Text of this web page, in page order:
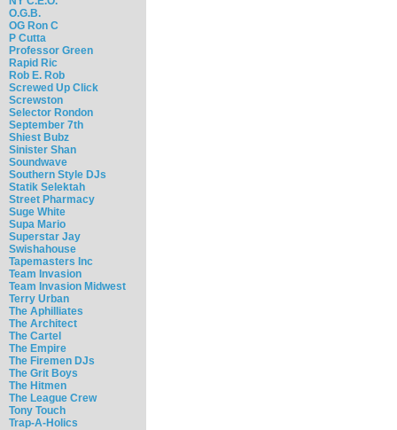
O.G.B.
OG Ron C
P Cutta
Professor Green
Rapid Ric
Rob E. Rob
Screwed Up Click
Screwston
Selector Rondon
September 7th
Shiest Bubz
Sinister Shan
Soundwave
Southern Style DJs
Statik Selektah
Street Pharmacy
Suge White
Supa Mario
Superstar Jay
Swishahouse
Tapemasters Inc
Team Invasion
Team Invasion Midwest
Terry Urban
The Aphilliates
The Architect
The Cartel
The Empire
The Firemen DJs
The Grit Boys
The Hitmen
The League Crew
Tony Touch
Trap-A-Holics